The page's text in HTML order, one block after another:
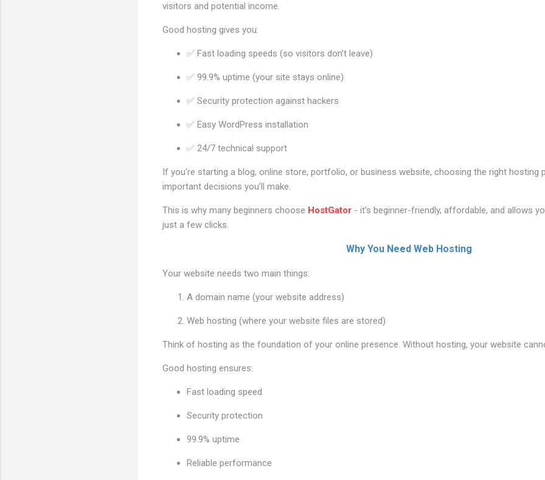
visitors and potential income.
Good hosting gives you:
✅ Fast loading speeds (so visitors don’t leave)
✅ 99.9% uptime (your site stays online)
✅ Security protection against hackers
✅ Easy WordPress installation
✅ 24/7 technical support
If you're starting a blog, online store, portfolio, or business website, choosing the right hosting
important decisions you’ll make.
This is why many beginners choose HostGator - it’s beginner-friendly, affordable, and allows
just a few clicks.
Why You Need Web Hosting
Your website needs two main things:
A domain name (your website address)
Web hosting (where your website files are stored)
Think of hosting as the foundation of your online presence. Without hosting, your website
Good hosting ensures:
Fast loading speed
Security protection
99.9% uptime
Reliable performance